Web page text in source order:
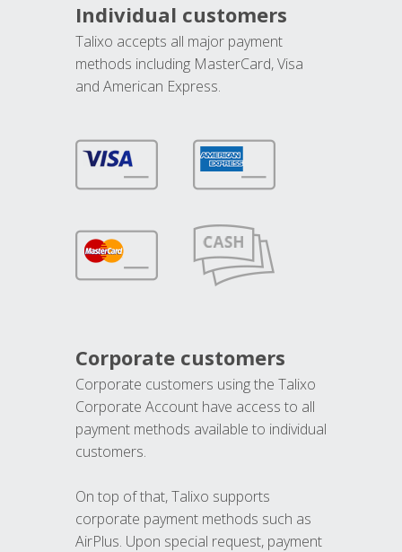
Individual customers
Talixo accepts all major payment
methods including MasterCard, Visa
and American Express.
Corporate customers
Corporate customers using the Talixo
Corporate Account have access to all
payment methods available to individual
customers.
On top of that, Talixo supports
corporate payment methods such as
AirPlus. Upon special request, payment